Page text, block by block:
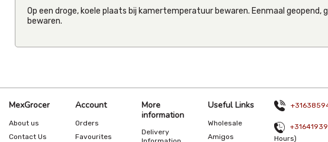
Op een droge, koele plaats bij kamertemperatuur bewaren. Eenmaal geopend,
bewaren.
MexGrocer
About us
Contact Us
Account
Orders
Favourites
More
information
Delivery
Useful Links
Wholesale
Amigos
Hours)